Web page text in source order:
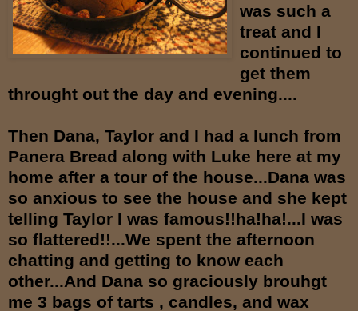
was such a
treat and I
continued to
get them
throught out the day and evening....
Then Dana, Taylor and I had a lunch from
Panera Bread along with Luke here at my
home after a tour of the house...Dana was
so anxious to see the house and she kept
telling Taylor I was famous!!ha!ha!...I was
so flattered!!...We spent the afternoon
chatting and getting to know each
other...And Dana so graciously brouhgt
me 3 bags of tarts , candles, and wax